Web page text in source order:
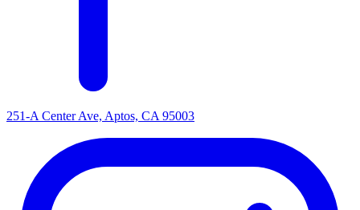
251-A Center Ave, Aptos, CA 95003